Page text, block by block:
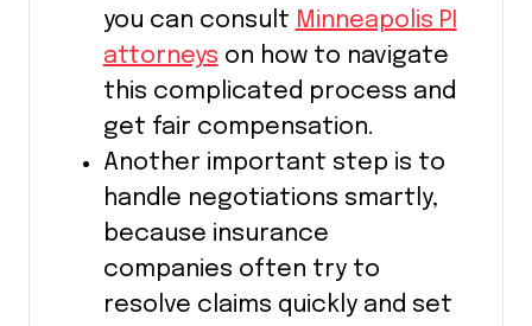
you can consult Minneapolis PI
attorneys on how to navigate
this complicated process and
get fair compensation.
Another important step is to
handle negotiations smartly,
because insurance
companies often try to
resolve claims quickly and set